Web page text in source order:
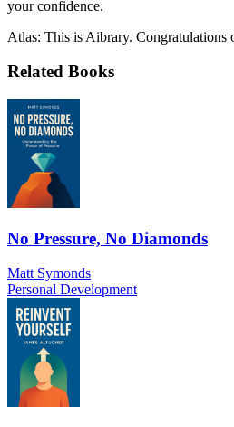
your confidence.
Atlas: This is Aibrary. Congratulations
Related Books
No Pressure, No Diamonds
Matt Symonds
Personal Development